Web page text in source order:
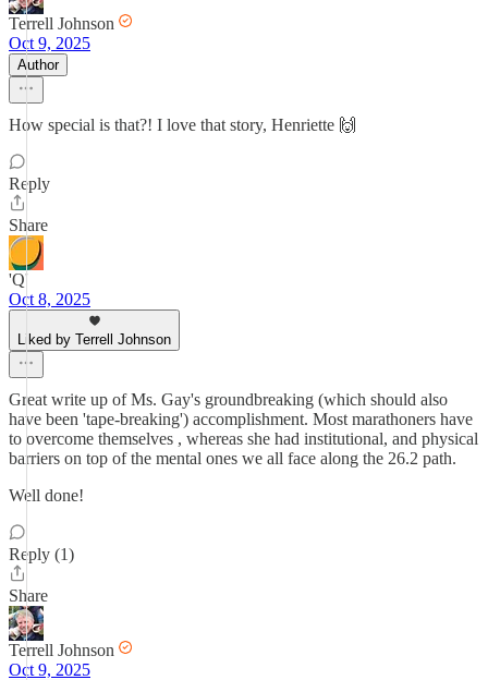
Terrell Johnson
Oct 9, 2025
Author
How special is that?! I love that story, Henriette 🙌
Reply
Share
'Q'
Oct 8, 2025
Liked by Terrell Johnson
Great write up of Ms. Gay's groundbreaking (which should also
have been 'tape-breaking') accomplishment. Most marathoners have
to overcome themselves , whereas she had institutional, and physical
barriers on top of the mental ones we all face along the 26.2 path.
Well done!
Reply (1)
Share
Terrell Johnson
Oct 9, 2025